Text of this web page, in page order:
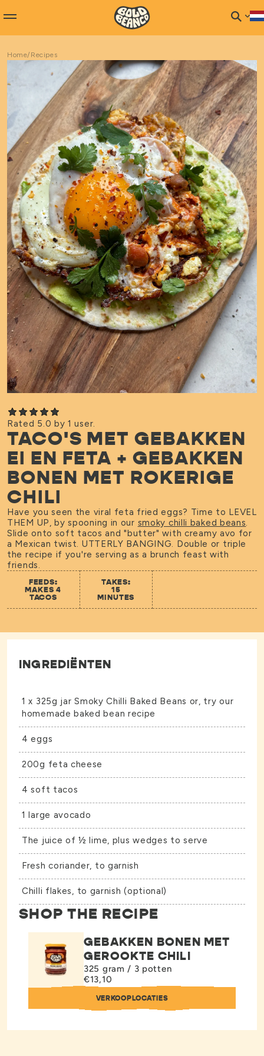
Home/Recipes
Rated 5.0 by 1 user.
TACO'S MET GEBAKKEN
EI EN FETA + GEBAKKEN
BONEN MET ROKERIGE
CHILI
Have you seen the viral feta fried eggs? Time to LEVEL
THEM UP, by spooning in our smoky chilli baked beans.
Slide onto soft tacos and "butter" with creamy avo for
a Mexican twist. UTTERLY BANGING. Double or triple
the recipe if you're serving as a brunch feast with
friends.
FEEDS:
MAKES 4
TACOS
TAKES:
15
MINUTES
INGREDIËNTEN
1 x 325g jarSmoky Chilli Baked Beans or, try our
homemade baked bean recipe
4 eggs
200g feta cheese
4 soft tacos
1 large avocado
The juice of ½ lime, plus wedges to serve
Fresh coriander, to garnish
Chilli flakes, to garnish (optional)
SHOP THE RECIPE
GEBAKKEN BONEN MET
GEROOKTE CHILI
325 gram / 3 potten
€13,10
VERKOOPLOCATIES